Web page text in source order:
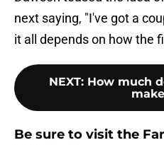
next saying, "I've got a
it all depends on how the
NEXT: How much
Be sure to visit the